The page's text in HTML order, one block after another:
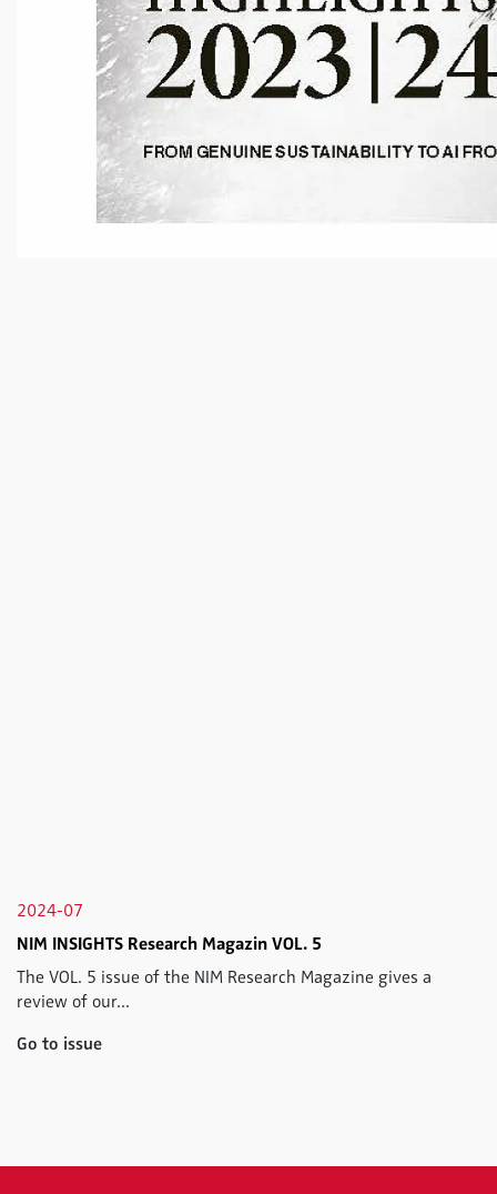
2024-07
NIM INSIGHTS Research Magazin VOL. 5
The VOL. 5 issue of the NIM Research Magazine gives a
review of our...
Go to issue